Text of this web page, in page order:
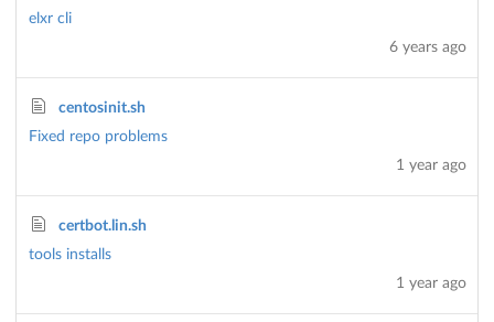
elxr cli
6 years ago
centosinit.sh
Fixed repo problems
1 year ago
certbot.lin.sh
tools installs
1 year ago